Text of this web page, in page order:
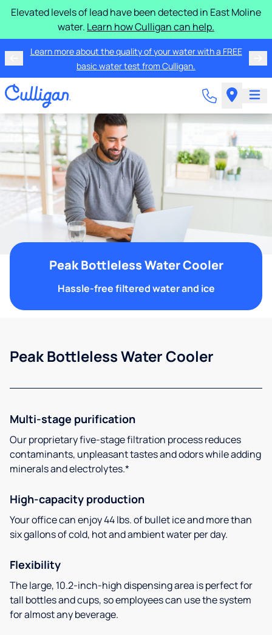
Elevated levels of lead have been detected in East Moline
water. Learn how Culligan can help.
Learn more about the quality of your water with a FREE
basic water test from Culligan.
Peak Bottleless Water Cooler
Hassle-free filtered water and ice
Peak Bottleless Water Cooler
Multi-stage purification
Our proprietary five-stage filtration process reduces
contaminants, unpleasant tastes and odors while adding
minerals and electrolytes.*
High-capacity production
Your office can enjoy 44 lbs. of bullet ice and more than
six gallons of cold, hot and ambient water per day.
Flexibility
The large, 10.2-inch-high dispensing area is perfect for
tall bottles and cups, so employees can use the system
for almost any beverage.